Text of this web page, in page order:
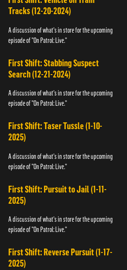
Tracks (12-20-2024)
A discussion of what's in store for the upcoming
episode of "On Patrol: Live."
First Shift: Stabbing Suspect
Search (12-21-2024)
A discussion of what's in store for the upcoming
episode of "On Patrol: Live."
First Shift: Taser Tussle (1-10-
2025)
A discussion of what's in store for the upcoming
episode of "On Patrol: Live."
First Shift: Pursuit to Jail (1-11-
2025)
A discussion of what's in store for the upcoming
episode of "On Patrol: Live."
First Shift: Reverse Pursuit (1-17-
2025)